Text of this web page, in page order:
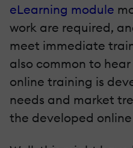
eLearning module
work are required,
meet immediate
also common to
online training is
needs and market
the developed